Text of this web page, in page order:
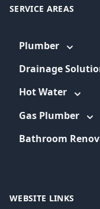
SERVICE AREAS
Plumber
Drainage
Hot Water
Gas Plumber
Bathroom
WEBSITE LINKS